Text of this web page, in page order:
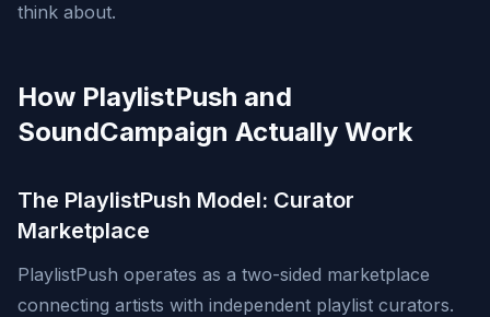
think about.
How PlaylistPush and
SoundCampaign Actually Work
The PlaylistPush Model: Curator
Marketplace
PlaylistPush operates as a two-sided marketplace
connecting artists with independent playlist curators.